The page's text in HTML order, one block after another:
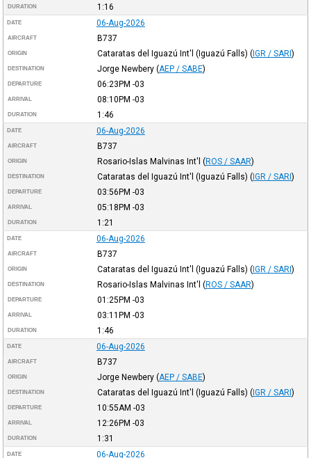
DURATION 1:16
DATE 06-Aug-2026
AIRCRAFT B737
ORIGIN Cataratas del Iguazú Int'l (Iguazú Falls) (IGR / SARI)
DESTINATION Jorge Newbery (AEP / SABE)
DEPARTURE 06:23PM -03
ARRIVAL 08:10PM -03
DURATION 1:46
DATE 06-Aug-2026
AIRCRAFT B737
ORIGIN Rosario-Islas Malvinas Int'l (ROS / SAAR)
DESTINATION Cataratas del Iguazú Int'l (Iguazú Falls) (IGR / SARI)
DEPARTURE 03:56PM -03
ARRIVAL 05:18PM -03
DURATION 1:21
DATE 06-Aug-2026
AIRCRAFT B737
ORIGIN Cataratas del Iguazú Int'l (Iguazú Falls) (IGR / SARI)
DESTINATION Rosario-Islas Malvinas Int'l (ROS / SAAR)
DEPARTURE 01:25PM -03
ARRIVAL 03:11PM -03
DURATION 1:46
DATE 06-Aug-2026
AIRCRAFT B737
ORIGIN Jorge Newbery (AEP / SABE)
DESTINATION Cataratas del Iguazú Int'l (Iguazú Falls) (IGR / SARI)
DEPARTURE 10:55AM -03
ARRIVAL 12:26PM -03
DURATION 1:31
DATE 06-Aug-2026